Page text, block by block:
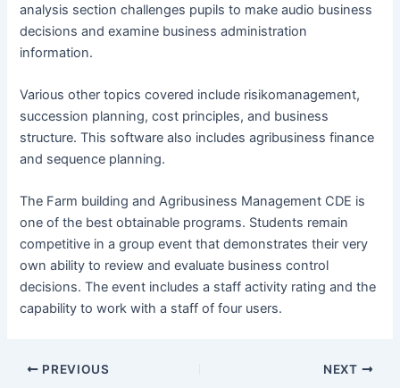
analysis section challenges pupils to make audio business
decisions and examine business administration
information.
Various other topics covered include risikomanagement,
succession planning, cost principles, and business
structure. This software also includes agribusiness finance
and sequence planning.
The Farm building and Agribusiness Management CDE is
one of the best obtainable programs. Students remain
competitive in a group event that demonstrates their very
own ability to review and evaluate business control
decisions. The event includes a staff activity rating and the
capability to work with a staff of four users.
Post
PREVIOUS NEXT